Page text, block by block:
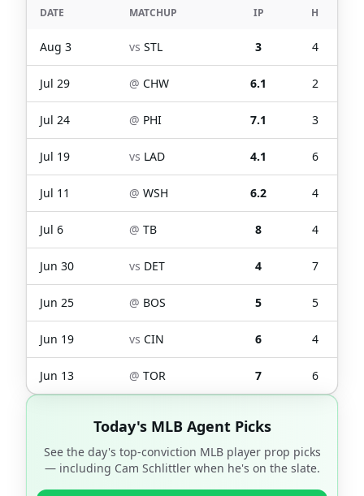
DATE MATCHUP IP H
Aug 3 vs STL 3 4
Jul 29 @ CHW 6.1 2
Jul 24 @ PHI 7.1 3
Jul 19 vs LAD 4.1 6
Jul 11 @ WSH 6.2 4
Jul 6 @ TB 8 4
Jun 30 vs DET 4 7
Jun 25 @ BOS 5 5
Jun 19 vs CIN 6 4
Jun 13 @ TOR 7 6
Today's MLB Agent Picks
See the day's top-conviction MLB player prop picks
— including Cam Schlittlerwhen he's on the slate.